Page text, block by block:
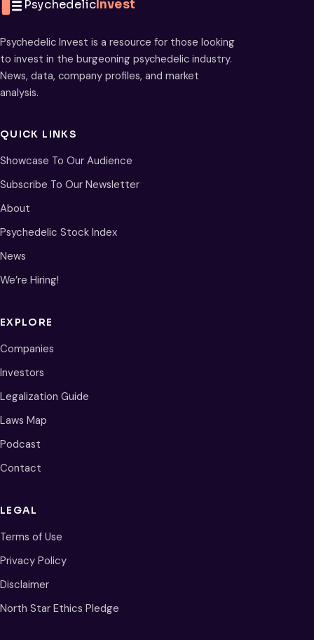
PsychedelicInvest
Psychedelic Invest is a resource for those looking
to invest in the burgeoning psychedelic industry.
News, data, company profiles, and market
analysis.
QUICK LINKS
Showcase To Our Audience
Subscribe To Our Newsletter
About
Psychedelic Stock Index
News
We’re Hiring!
EXPLORE
Companies
Investors
Legalization Guide
Laws Map
Podcast
Contact
LEGAL
Terms of Use
Privacy Policy
Disclaimer
North Star Ethics Pledge